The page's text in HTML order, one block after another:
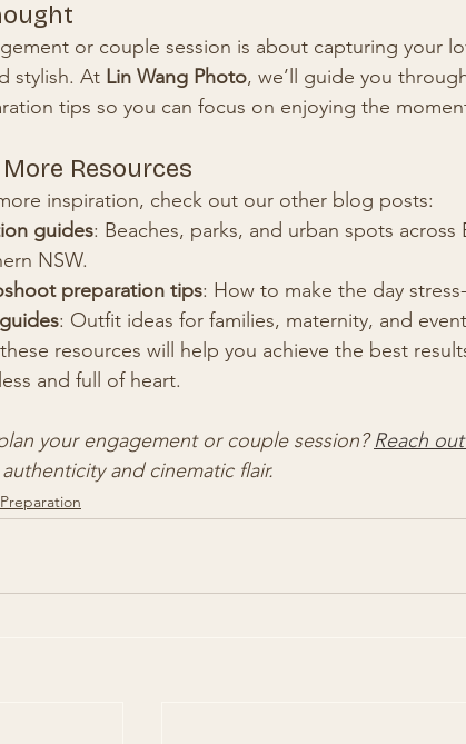
or couple session is about capturing your
stylish. At Lin Wang Photo, we’ll guide you
tips so you can focus on enjoying the
Resources
inspiration, check out our other blog posts:
guides: Beaches, parks, and urban spots
NSW.
preparation tips: How to make the day
: Outfit ideas for families, maternity, and
resources will help you achieve the best
and full of heart.
your engagement or couple session? Reach
and cinematic flair.